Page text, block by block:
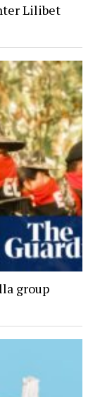
Lilibet
group